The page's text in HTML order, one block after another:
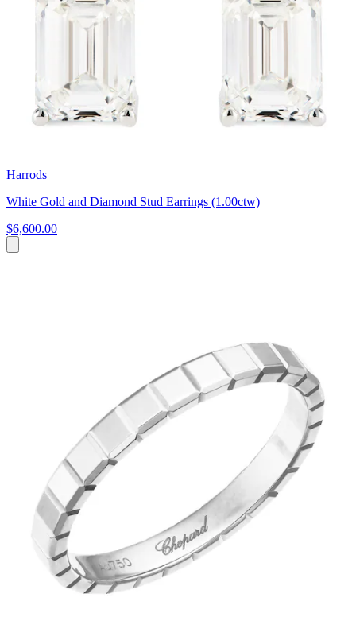
Harrods
White Gold and Diamond Stud Earrings (1.00ctw)
$6,600.00